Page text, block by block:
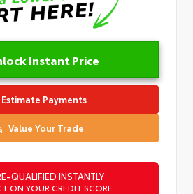
Instant Price
Estimate Payments
Value Your Trade
QUALIFIED INSTANTLY
ON YOUR CREDIT SCORE